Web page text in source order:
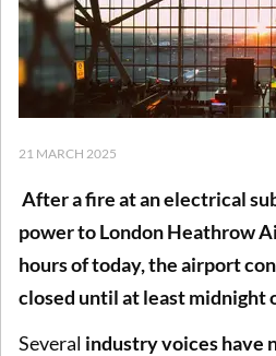
21 MARCH 2025
After a fire at an electrical
power to London Heathrow
hours of today, the airport
closed until at least midnight
Several industry voices have